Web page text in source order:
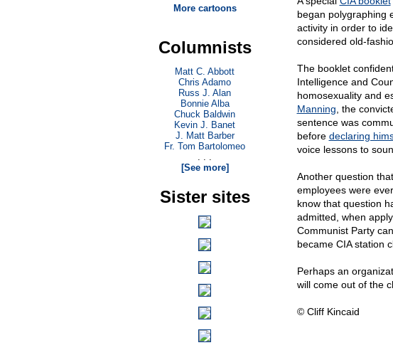
began polygraphing
activity in order to
considered old-
The booklet
Intelligence and
homosexuality and
Manning , the
sentence was
before declaring
voice lessons to
Another question
employees were
know that question
admitted, when
Communist Party
became CIA station
Perhaps an
will come out of the
© Cliff Kincaid
More cartoons
Columnists
Matt C. Abbott
Chris Adamo
Russ J. Alan
Bonnie Alba
Chuck Baldwin
Kevin J. Banet
J. Matt Barber
Fr. Tom Bartolomeo
. . .
[See more]
Sister sites